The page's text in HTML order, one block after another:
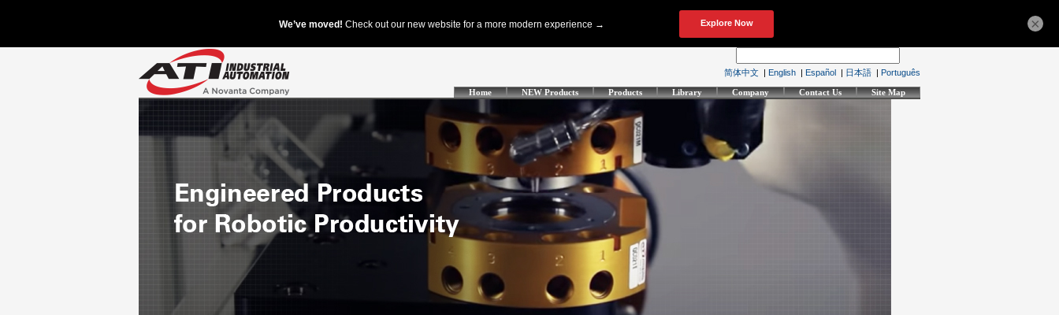
简体中文 | English | Español | 日本語 | Português
Home NEW Products Products Library Company Contact Us Site Map
×